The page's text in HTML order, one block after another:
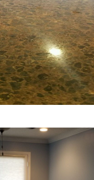
Inc
malls,
a